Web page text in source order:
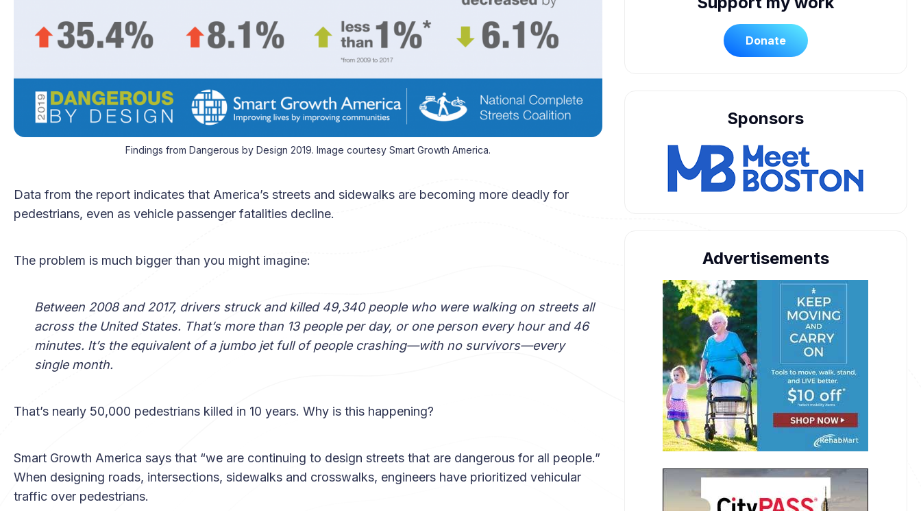
Findings from Dangerous by Design 2019. Image courtesy Smart Growth America.
Data from the report indicates that America’s streets and sidewalks are becoming more deadly for
pedestrians, even as vehicle passenger fatalities decline.
The problem is much bigger than you might imagine:
Between 2008 and 2017, drivers struck and killed 49,340 people who were walking on streets all
across the United States. That’s more than 13 people per day, or one person every hour and 46
minutes. It’s the equivalent of a jumbo jet full of people crashing—with no survivors—every
single month.
That’s nearly 50,000 pedestrians killed in 10 years. Why is this happening?
Smart Growth America says that “we are continuing to design streets that are dangerous for all people.”
When designing roads, intersections, sidewalks and crosswalks, engineers have prioritized vehicular
traffic over pedestrians.
Donate
Sponsors
Advertisements